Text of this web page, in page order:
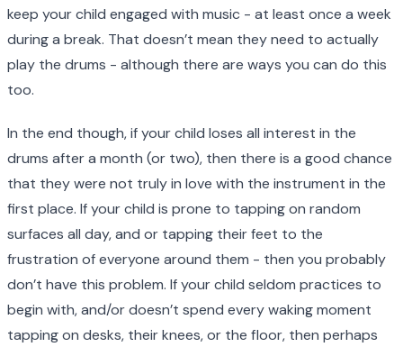
keep your child engaged with music - at least once a week
during a break. That doesn’t mean they need to actually
play the drums - although there are ways you can do this
too.
In the end though, if your child loses all interest in the
drums after a month (or two), then there is a good chance
that they were not truly in love with the instrument in the
first place. If your child is prone to tapping on random
surfaces all day, and or tapping their feet to the
frustration of everyone around them - then you probably
don’t have this problem. If your child seldom practices to
begin with, and/or doesn’t spend every waking moment
tapping on desks, their knees, or the floor, then perhaps